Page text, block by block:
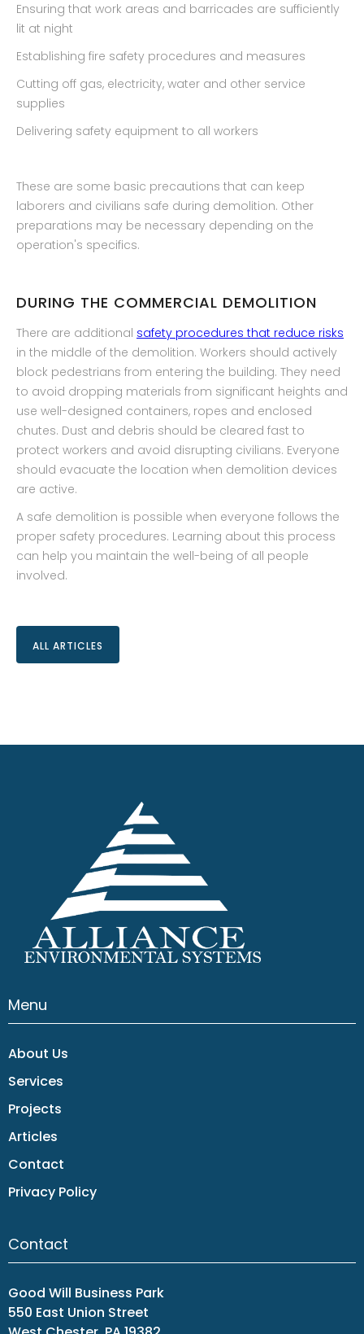
Ensuring that work areas and barricades are sufficiently
lit at night
Establishing fire safety procedures and measures
Cutting off gas, electricity, water and other service
supplies
Delivering safety equipment to all workers
These are some basic precautions that can keep
laborers and civilians safe during demolition. Other
preparations may be necessary depending on the
operation's specifics.
DURING THE COMMERCIAL DEMOLITION
There are additional safety procedures that reduce risks
in the middle of the demolition. Workers should actively
block pedestrians from entering the building. They need
to avoid dropping materials from significant heights and
use well-designed containers, ropes and enclosed
chutes. Dust and debris should be cleared fast to
protect workers and avoid disrupting civilians. Everyone
should evacuate the location when demolition devices
are active.
A safe demolition is possible when everyone follows the
proper safety procedures. Learning about this process
can help you maintain the well-being of all people
involved.
ALL ARTICLES
Menu
About Us
Services
Projects
Articles
Contact
Privacy Policy
Contact
Good Will Business Park
550 East Union Street